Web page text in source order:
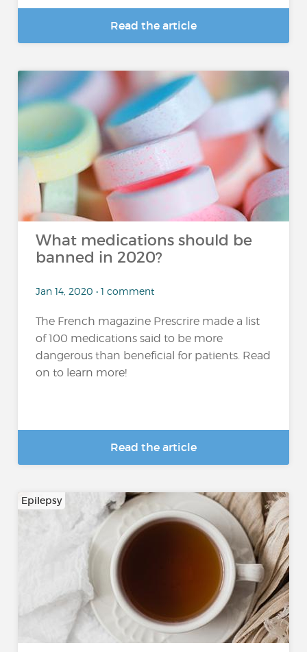
Read the article
What medications should be
banned in 2020?
Jan 14, 2020 • 1 comment
The French magazine Prescrire made a list
of 100 medications said to be more
dangerous than beneficial for patients. Read
on to learn more!
Read the article
Epilepsy